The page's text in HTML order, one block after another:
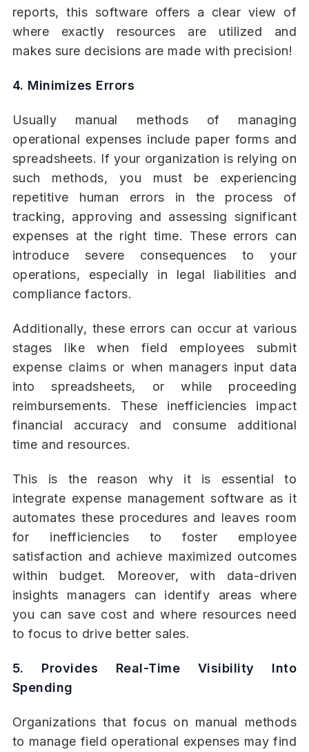
reports, this software offers a clear view of
where exactly resources are utilized and
makes sure decisions are made with precision!
4. Minimizes Errors
Usually manual methods of managing
operational expenses include paper forms and
spreadsheets. If your organization is relying on
such methods, you must be experiencing
repetitive human errors in the process of
tracking, approving and assessing significant
expenses at the right time. These errors can
introduce severe consequences to your
operations, especially in legal liabilities and
compliance factors.
Additionally, these errors can occur at various
stages like when field employees submit
expense claims or when managers input data
into spreadsheets, or while proceeding
reimbursements. These inefficiencies impact
financial accuracy and consume additional
time and resources.
This is the reason why it is essential to
integrate expense management software as it
automates these procedures and leaves room
for inefficiencies to foster employee
satisfaction and achieve maximized outcomes
within budget. Moreover, with data-driven
insights managers can identify areas where
you can save cost and where resources need
to focus to drive better sales.
5. Provides Real-Time Visibility Into
Spending
Organizations that focus on manual methods
to manage field operational expenses may find